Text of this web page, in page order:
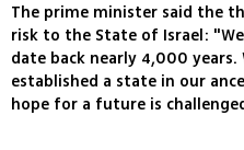
The prime minister said the
risk to the State of Israel:
date back nearly 4,000
established a state in our
hope for a future is